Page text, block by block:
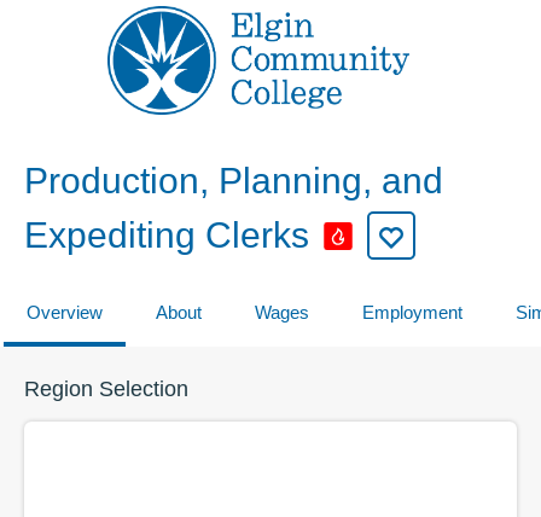
Production, Planning, and
Expediting Clerks
Overview About Wages Employment
Region Selection